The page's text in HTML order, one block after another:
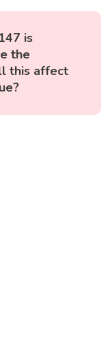
is
the
this affect